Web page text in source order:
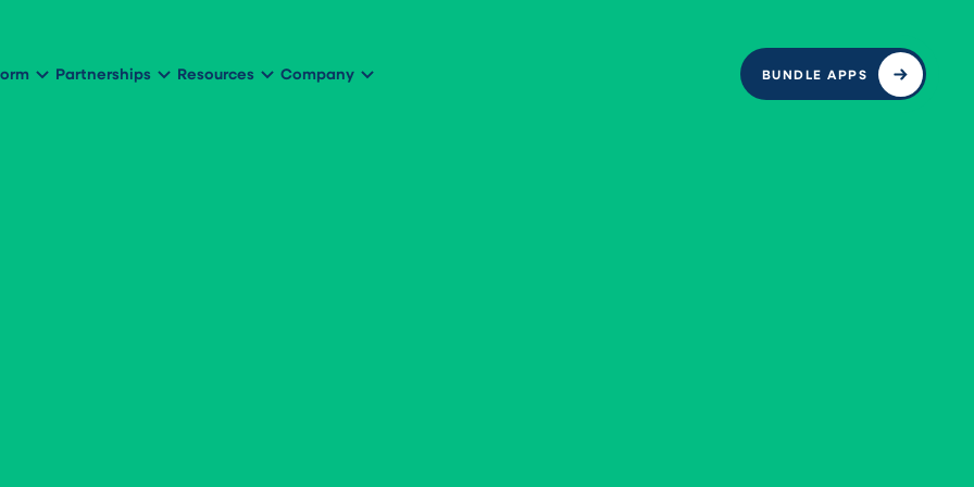
Partnerships Resources Company BUNDLE APPS